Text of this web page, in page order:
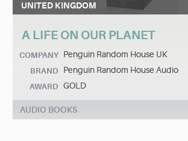
UNITED KINGDOM
A LIFE ON OUR PLANET
COMPANY Penguin Random House UK
BRAND Penguin Random House Audio
AWARD GOLD
AUDIO BOOKS